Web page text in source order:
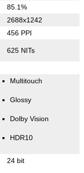
85.1%
2688x1242
456 PPI
625 NITs
Multitouch
Glossy
Dolby Vision
HDR10
24 bit